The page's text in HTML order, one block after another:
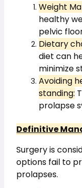
Weight
healthy
pelvic
Dietary
diet can
minimize
Avoiding
standing:
prolapse
Definitive
Surgery is
options fail to
prolapses.